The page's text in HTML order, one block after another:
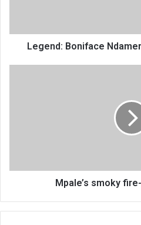
Legend: Boniface
Mpale’s smoky